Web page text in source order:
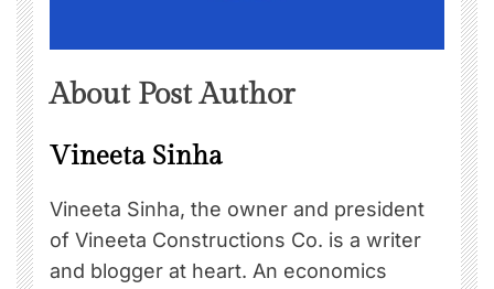
About Post Author
Vineeta Sinha
Vineeta Sinha, the owner and president
of Vineeta Constructions Co. is a writer
and blogger at heart. An economics